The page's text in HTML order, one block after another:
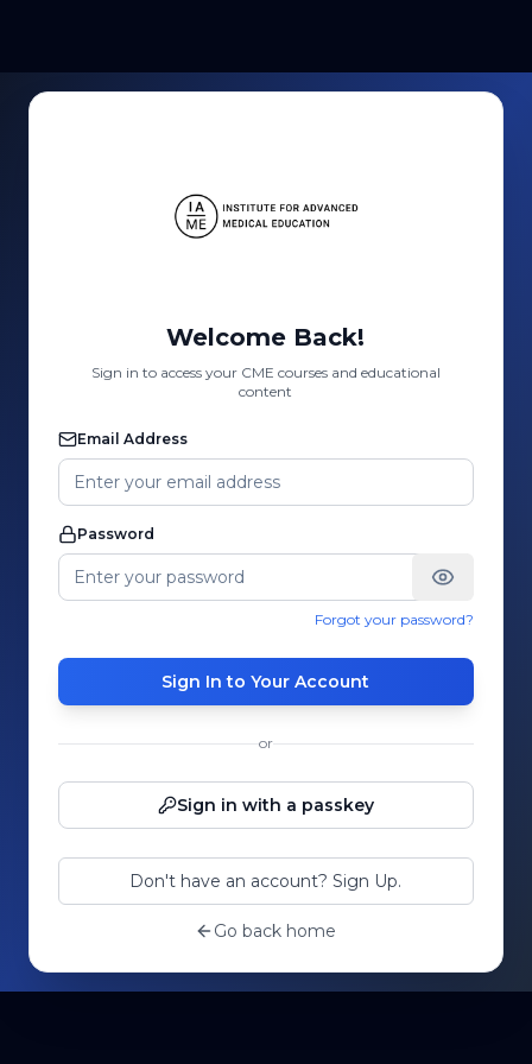
Welcome Back!
Sign in to access your CME courses and educational
content
Email Address
Password
Forgot your password?
Sign In to Your Account
or
Sign in with a passkey
Don't have an account? Sign Up.
Go back home